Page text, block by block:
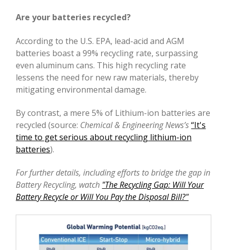
Are your batteries recycled?
According to the U.S. EPA, lead-acid and AGM
batteries boast a 99% recycling rate, surpassing
even aluminum cans. This high recycling rate
lessens the need for new raw materials, thereby
mitigating environmental damage.
By contrast, a mere 5% of Lithium-ion batteries are
recycled (source: Chemical & Engineering News’s“It's
time to get serious about recycling lithium-ion
batteries).
For further details, including efforts to bridge the gap in
Battery Recycling, watch "The Recycling Gap: Will Your
Battery Recycle or Will You Pay the Disposal Bill?"